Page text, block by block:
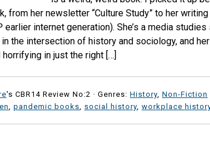
from her newsletter “Culture Study” to her
earlier internet generation). She’s a media
the intersection of history and sociology, and
in just the right […]
's CBR14 Review No:2 · Genres: History Non-Fiction
pandemic books social history workplace